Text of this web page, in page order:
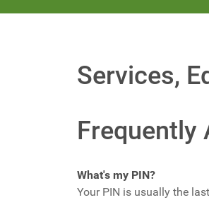
Services,
Frequently
What's my PIN?
Your PIN is usually the